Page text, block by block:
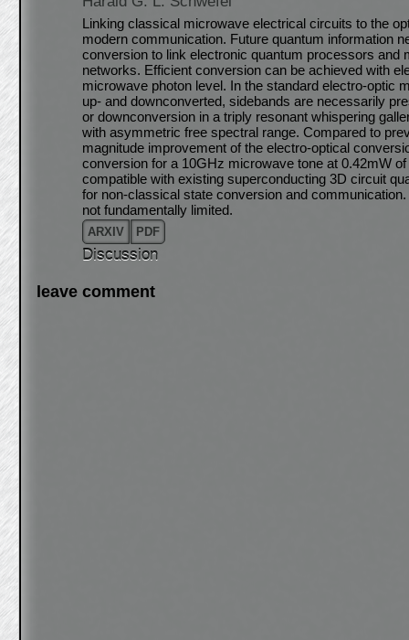
Linking classical microwave electrical circuits to the
modern communication. Future quantum information
conversion to link electronic quantum processors
networks. Efficient conversion can be achieved with
microwave photon level. In the standard electro-optic
up- and downconverted, sidebands are necessarily
or downconversion in a triply resonant whispering
with asymmetric free spectral range. Compared to
magnitude improvement of the electro-optical
conversion for a 10GHz microwave tone at 0.42mW
compatible with existing superconducting 3D circuit
for non-classical state conversion and
not fundamentally limited.
ARXIV PDF
Discussion
leave comment